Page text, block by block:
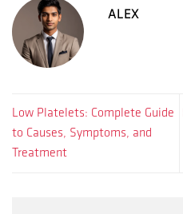
ALEX
Low Platelets: Complete Guide
to Causes, Symptoms, and
Treatment